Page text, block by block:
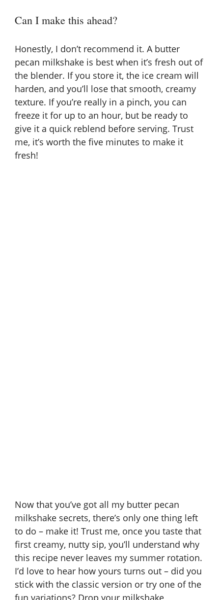
Can I make this ahead?
Honestly, I don’t recommend it. A butter
pecan milkshake is best when it’s fresh out of
the blender. If you store it, the ice cream will
harden, and you’ll lose that smooth, creamy
texture. If you’re really in a pinch, you can
freeze it for up to an hour, but be ready to
give it a quick reblend before serving. Trust
me, it’s worth the five minutes to make it
fresh!
Now that you’ve got all my butter pecan
milkshake secrets, there’s only one thing left
to do – make it! Trust me, once you taste that
first creamy, nutty sip, you’ll understand why
this recipe never leaves my summer rotation.
I’d love to hear how yours turns out – did you
stick with the classic version or try one of the